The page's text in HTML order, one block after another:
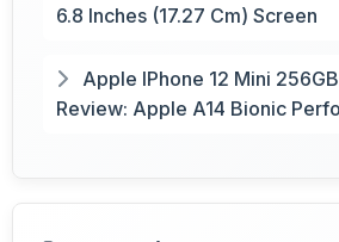
6.8 Inches (17.27 Cm) Screen
Apple IPhone 12 Mini
Review: Apple A14 Bionic